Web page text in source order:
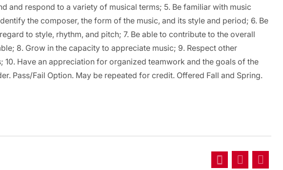
and respond to a variety of musical terms; 5. Be familiar with music
the composer, the form of the music, and its style and period; 6. Be
to style, rhythm, and pitch; 7. Be able to contribute to the overall
8. Grow in the capacity to appreciate music; 9. Respect other
Have an appreciation for organized teamwork and the goals of the
Pass/Fail Option. May be repeated for credit. Offered Fall and Spring.